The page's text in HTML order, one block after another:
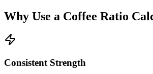
Why Use a Coffee Ratio
Consistent Strength